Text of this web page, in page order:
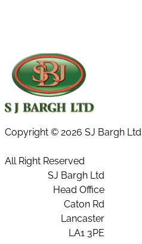
Copyright © 2026 SJ Bargh Ltd
All Right Reserved
SJ Bargh Ltd
Head Office
Caton Rd
Lancaster
LA1 3PE